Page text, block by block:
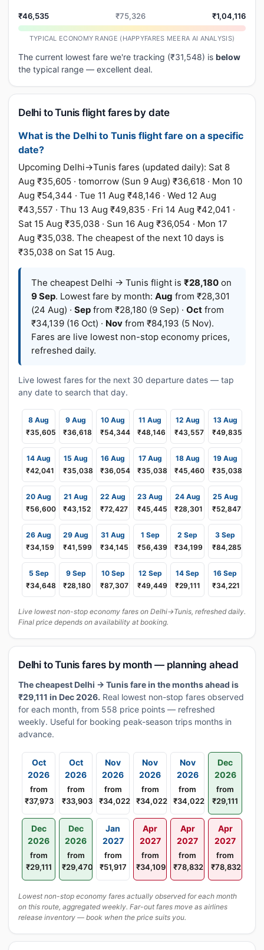
₹46,535 ₹75,326 ₹1,04,116
TYPICAL ECONOMY RANGE (HAPPYFARES MEERA AI ANALYSIS)
The current lowest fare we're tracking (₹31,548) is below
the typical range — excellent deal.
Delhi to Tunis flight fares by date
What is the Delhi to Tunis flight fare on a specific
date?
Upcoming Delhi→Tunis fares (updated daily): Sat 8
Aug ₹35,605 · tomorrow (Sun 9 Aug) ₹36,618 · Mon 10
Aug ₹54,344 · Tue 11 Aug ₹48,146 · Wed 12 Aug
₹43,557 · Thu 13 Aug ₹49,835 · Fri 14 Aug ₹42,041 ·
Sat 15 Aug ₹35,038 · Sun 16 Aug ₹36,054 · Mon 17
Aug ₹35,038. The cheapest of the next 10 days is
₹35,038 on Sat 15 Aug.
The cheapest Delhi → Tunis flight is ₹28,180 on
9 Sep. Lowest fare by month: Aug from ₹28,301
(24 Aug) · Sep from ₹28,180 (9 Sep) · Oct from
₹34,139 (16 Oct) · Nov from ₹84,193 (5 Nov).
Fares are live lowest non-stop economy prices,
refreshed daily.
Live lowest fares for the next 30 departure dates — tap
any date to search that day.
8 Aug
₹35,605
9 Aug
₹36,618
10 Aug
₹54,344
11 Aug
₹48,146
12 Aug
₹43,557
13 Aug
₹49,835
14 Aug
₹42,041
15 Aug
₹35,038
16 Aug
₹36,054
17 Aug
₹35,038
18 Aug
₹45,460
19 Aug
₹35,038
20 Aug
₹56,600
21 Aug
₹43,152
22 Aug
₹72,427
23 Aug
₹45,445
24 Aug
₹28,301
25 Aug
₹52,847
26 Aug
₹34,159
29 Aug
₹41,599
31 Aug
₹34,145
1 Sep
₹56,439
2 Sep
₹34,199
3 Sep
₹84,285
5 Sep
₹34,648
9 Sep
₹28,180
10 Sep
₹87,307
12 Sep
₹49,449
14 Sep
₹29,111
16 Sep
₹34,221
Live lowest non-stop economy fares on Delhi→Tunis, refreshed daily.
Final price depends on availability at booking.
Delhi to Tunis fares by month — planning ahead
The cheapest Delhi → Tunis fare in the months ahead is
₹29,111 in Dec 2026. Real lowest non-stop fares observed
for each month, from 558 price points — refreshed
weekly. Useful for booking peak-season trips months in
advance.
Oct
2026
from
₹37,973
Oct
2026
from
₹33,903
Nov
2026
from
₹34,022
Nov
2026
from
₹34,022
Nov
2026
from
₹34,022
Dec
2026
from
₹29,111
Dec
2026
from
₹29,111
Dec
2026
from
₹29,470
Jan
2027
from
₹51,917
Apr
2027
from
₹34,109
Apr
2027
from
₹78,832
Apr
2027
from
₹78,832
Lowest non-stop economy fares actually observed for each month
on this route, aggregated weekly. Far-out fares move as airlines
release inventory — book when the price suits you.